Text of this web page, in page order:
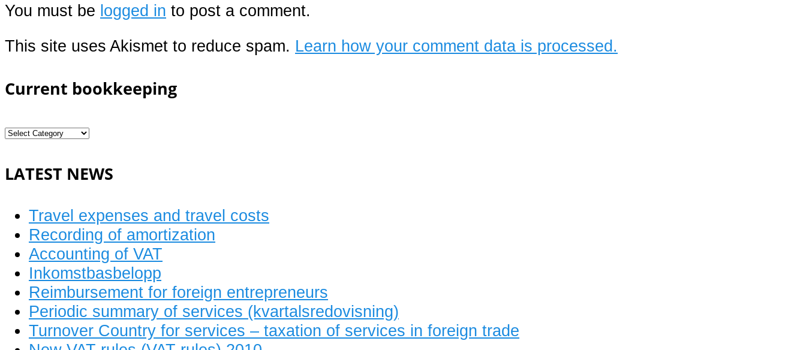
You must be logged in to post a comment.
This site uses Akismet to reduce spam. Learn how your comment data is processed.
Current bookkeeping
Current
LATEST NEWS
Travel expenses and travel costs
Recording of amortization
Accounting of VAT
Inkomstbasbelopp
Reimbursement for foreign entrepreneurs
Periodic summary of services (kvartalsredovisning)
Turnover Country for services – taxation of services in foreign trade